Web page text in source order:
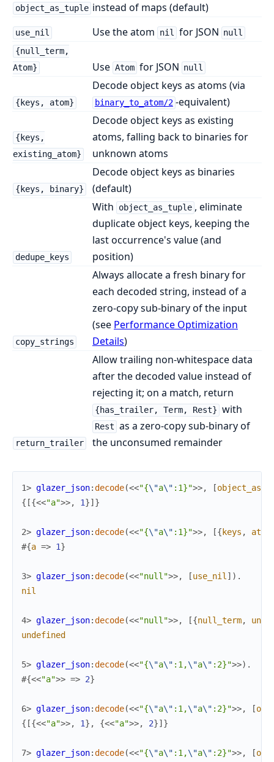
object_as_tuple instead of maps (default)
use_nil Use the atom nil for JSON null
{null_term,
Atom}
Use Atom for JSON null
{keys, atom}
Decode object keys as atoms (via
binary_to_atom/2 -equivalent)
{keys,
existing_atom}
Decode object keys as existing
atoms, falling back to binaries for
unknown atoms
{keys, binary}
Decode object keys as binaries
(default)
dedupe_keys
With object_as_tuple , eliminate
duplicate object keys, keeping the
last occurrence's value (and
position)
copy_strings
Always allocate a fresh binary for
each decoded string, instead of a
zero-copy sub-binary of the input
(see Performance Optimization
Details)
return_trailer
Allow trailing non-whitespace data
after the decoded value instead of
rejecting it; on a match, return
{has_trailer, Term, Rest} with
Rest as a zero-copy sub-binary of
the unconsumed remainder
1> glazer_json:decode(<<"{\"a\" :1}">>, [
{ [{<<"a">>, 1}] }
2> glazer_json:decode(<<"{\"a\" :1}">>, [{ keys , atom
#{a => 1}
3> glazer_json:decode(<<"null">>, [use_nil ] ) .
nil
4> glazer_json:decode(<<"null">>, [{null_term,
undefined
5> glazer_json:decode(<<"{\"a\" :1,\"a\" :2}">>) .
#{<<"a">> => 2}
6> glazer_json:decode(<<"{\"a\" :1,\"a\" :2}">>, [
{ [{<<"a">>, 1} , {<<"a">>, 2}] }
7> glazer_json:decode(<<"{\"a\" :1,\"a\" :2}">>, [